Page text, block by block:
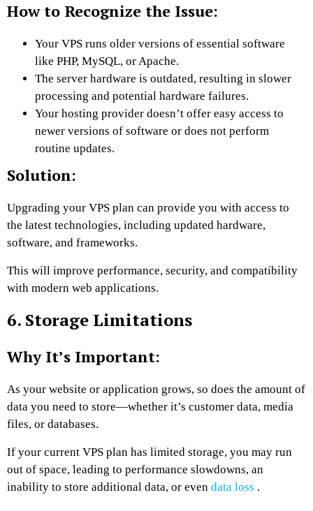
How to Recognize the Issue:
Your VPS runs older versions of essential software
like PHP, MySQL, or Apache.
The server hardware is outdated, resulting in slower
processing and potential hardware failures.
Your hosting provider doesn’t offer easy access to
newer versions of software or does not perform
routine updates.
Solution:
Upgrading your VPS plan can provide you with access to
the latest technologies, including updated hardware,
software, and frameworks.
This will improve performance, security, and compatibility
with modern web applications.
6. Storage Limitations
Why It’s Important:
As your website or application grows, so does the amount of
data you need to store—whether it’s customer data, media
files, or databases.
If your current VPS plan has limited storage, you may run
out of space, leading to performance slowdowns, an
inability to store additional data, or even data loss .